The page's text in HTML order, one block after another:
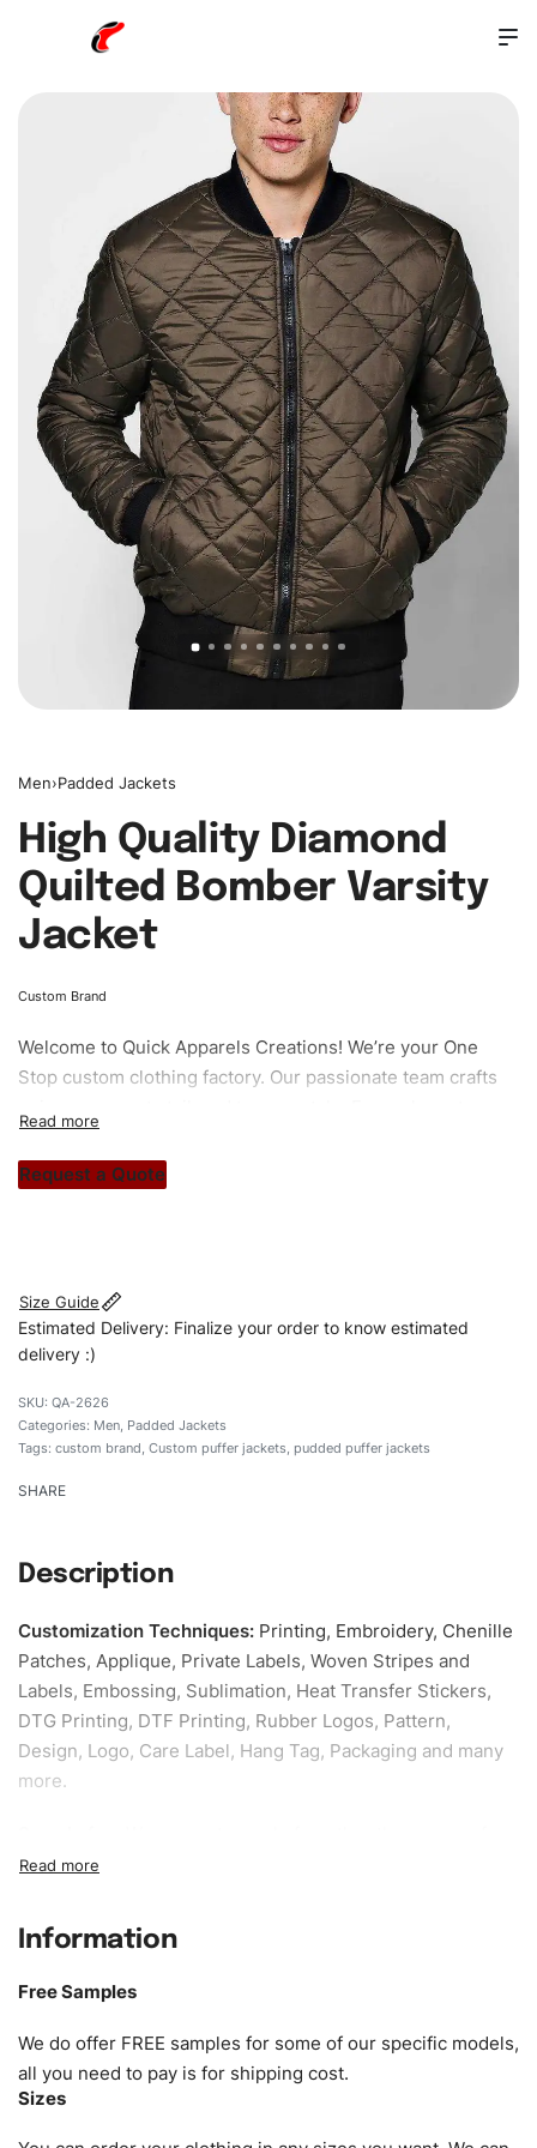
Men›Padded Jackets
High Quality Diamond
Quilted Bomber Varsity
Jacket
Custom Brand
Welcome to Quick Apparels Creations! We’re your One
Stop custom clothing factory. Our passionate team crafts
stitch count. Let’s bring your clothing brand vision to life!
Request a Quote
Size Guide
Estimated Delivery: Finalize your order to know estimated
delivery :)
QA-2626
Categories: Men, Padded Jackets
Tags: custom brand, Custom puffer jackets, pudded puffer jackets
SHARE
Description
Customization Techniques: Printing, Embroidery, Chenille
Patches, Applique, Private Labels, Woven Stripes and
Labels, Embossing, Sublimation, Heat Transfer Stickers,
DTG Printing, DTF Printing, Rubber Logos, Pattern,
Design, Logo, Care Label, Hang Tag, Packaging and many
more.
our specific models, but the sampling charges minus
Size:We can provide the size of adults, youth or children.
as XS, S, M, L, XL, XXL, According to customer
requirements. Please check ourSize Chartfor guldens or
you can send us your Sizing Charts to follow your sizing.
Information
Free Samples
We do offer FREE samples for some of our specific models,
all you need to pay is for shipping cost.
Sizes